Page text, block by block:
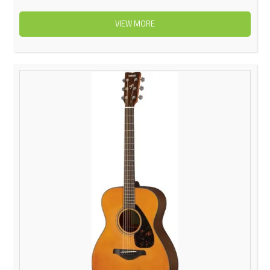
VIEW MORE